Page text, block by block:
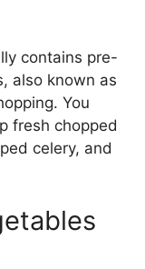
contains pre-
also known as
You
fresh chopped
celery, and